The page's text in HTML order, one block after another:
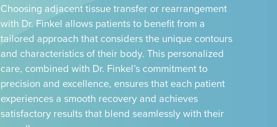
Choosing adjacent tissue transfer or rearrangement
with Dr. Finkel allows patients to benefit from a
tailored approach that considers the unique contours
and characteristics of their body. This personalized
care, combined with Dr. Finkel’s commitment to
precision and excellence, ensures that each patient
experiences a smooth recovery and achieves
satisfactory results that blend seamlessly with their